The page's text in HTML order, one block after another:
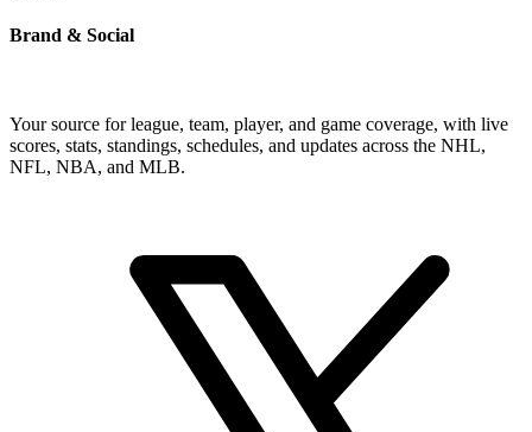
Brand & Social
Your source for league, team, player, and game coverage, with live
scores, stats, standings, schedules, and updates across the NHL,
NFL, NBA, and MLB.